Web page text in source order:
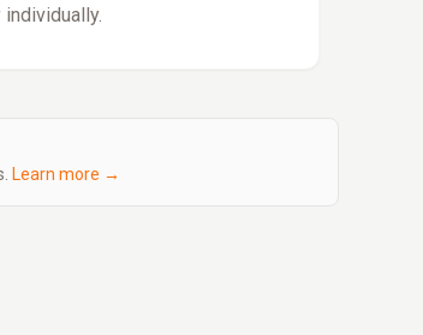
individually.
Learn more →